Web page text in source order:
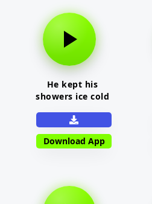
He kept his
showers ice cold
Download App